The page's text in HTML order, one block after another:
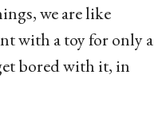
we are like
with a toy for only a
bored with it, in